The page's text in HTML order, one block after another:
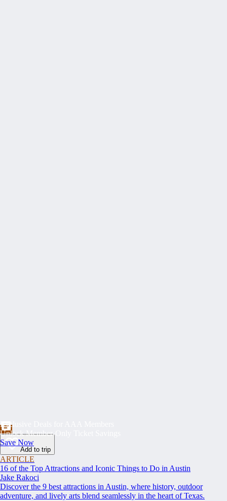
Exclusive Deals for AAA Members
Unlock Member-Only Ticket Savings
Save Now
Add to trip
ARTICLE
16 of the Top Attractions and Iconic Things to Do in Austin
Jake Rakoci
Discover the 9 best attractions in Austin, where history, outdoor
adventure, and lively arts blend seamlessly in the heart of Texas.